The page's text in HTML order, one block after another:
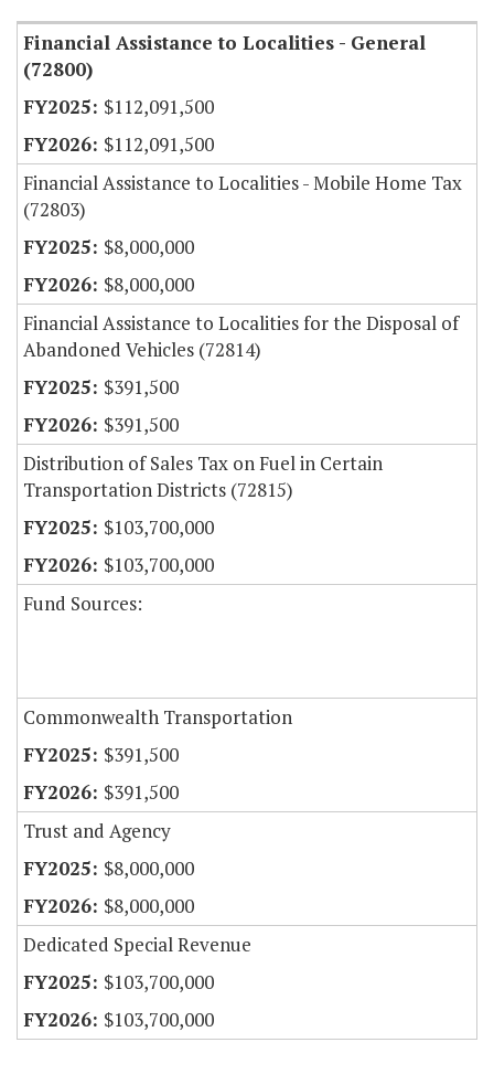
Financial Assistance to Localities - General
(72800)
$112,091,500
$112,091,500
Financial Assistance to Localities - Mobile Home Tax
(72803)
$8,000,000
$8,000,000
Financial Assistance to Localities for the Disposal of
Abandoned Vehicles (72814)
$391,500
$391,500
Distribution of Sales Tax on Fuel in Certain
Transportation Districts (72815)
$103,700,000
$103,700,000
Fund Sources:
Commonwealth Transportation
$391,500
$391,500
Trust and Agency
$8,000,000
$8,000,000
Dedicated Special Revenue
$103,700,000
$103,700,000